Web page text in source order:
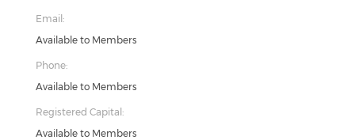
Email:
Available to Members
Phone:
Available to Members
Registered Capital:
Available to Members